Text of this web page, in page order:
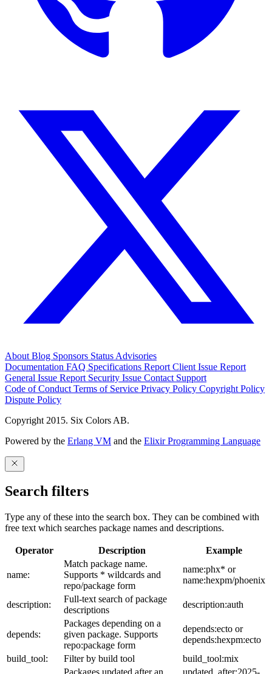
About Blog Sponsors Status Advisories
Documentation FAQ Specifications Report Client Issue Report
General Issue Report Security Issue Contact Support
Code of Conduct Terms of Service Privacy Policy Copyright Policy
Dispute Policy
Copyright 2015. Six Colors AB.
Powered by the Erlang VM and the Elixir Programming Language
Search filters
Type any of these into the search box. They can be combined with
free text which searches package names and descriptions.
Operator Description Example
name:
Match package name.
Supports * wildcards and
repo/package form
name:phx* or
name:hexpm/phoenix
description:
Full-text search of package
descriptions
description:auth
depends:
Packages depending on a
given package. Supports
repo:package form
depends:ecto or
depends:hexpm:ecto
build_tool:
Filter by build tool
build_tool:mix